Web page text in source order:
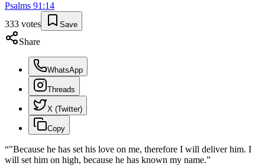
Psalms 91 :14
333 votes Save
Share
WhatsApp
Threads
X (Twitter)
Copy
“"Because he has set his love on me, therefore I will deliver him. I
will set him on high, because he has known my name.”